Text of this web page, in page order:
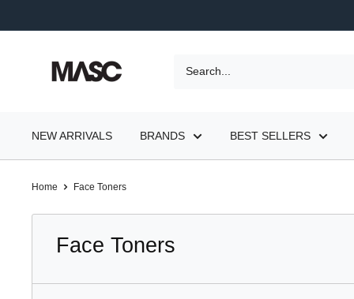
to
NEW ARRIVALS BRANDS BEST SELLERS
Home Face Toners
Face Toners